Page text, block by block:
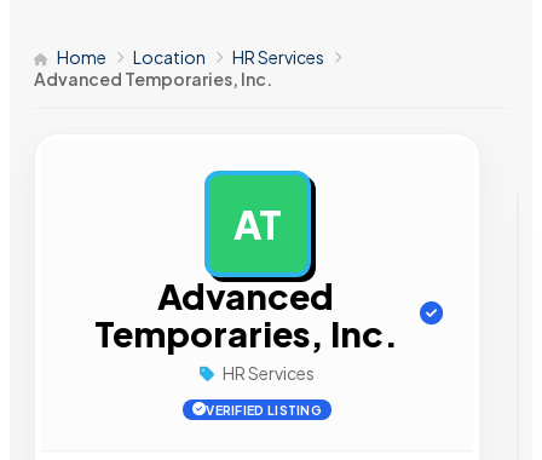
Home Location
HR Services
Advanced Temporaries, Inc.
AT
Advanced
Temporaries, Inc.
HR Services
VERIFIED LISTING